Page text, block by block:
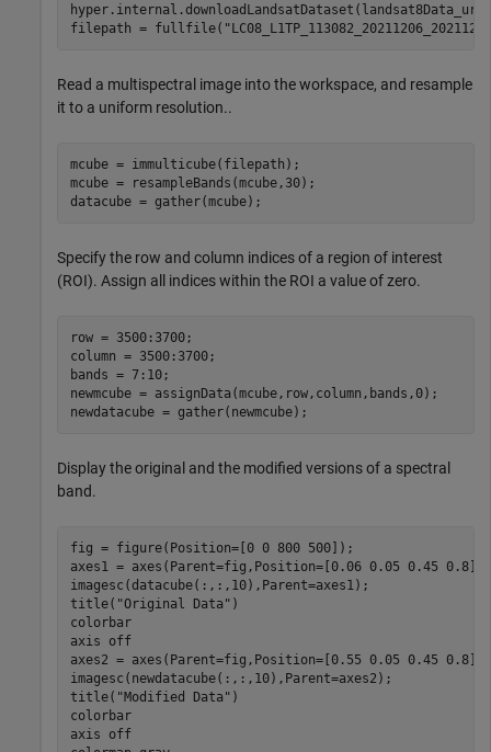
filepath = fullfile(
Read a multispectral image into the workspace, and resample
it to a uniform resolution..
mcube = immulticube(filepath);
mcube = resampleBands(mcube,30);
datacube = gather(mcube);
Specify the row and column indices of a region of interest
(ROI). Assign all indices within the ROI a value of zero.
row = 3500:3700;
column = 3500:3700;
bands = 7:10;
newmcube = assignData(mcube,row,column,bands,0);
newdatacube = gather(newmcube);
Display the original and the modified versions of a spectral
band.
fig = figure(Position=[0 0 800 500]);
axes1 = axes(Parent=fig,Position=[0.06 0.05 0.45 0.8]);
imagesc(datacube(:,:,10),Parent=axes1);
title( "Original Data" )
colorbar
axis
off
axes2 = axes(Parent=fig,Position=[0.55 0.05 0.45 0.8]);
imagesc(newdatacube(:,:,10),Parent=axes2);
title( "Modified Data" )
colorbar
axis
off